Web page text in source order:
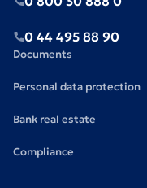
0 44 495 88 90
Documents
Personal data protection
Bank real estate
Compliance